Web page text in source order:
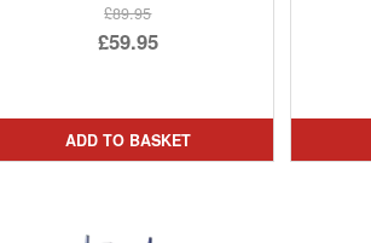
£89.95
Original
£89.95.
£59.95
is:
£59.95.
ADD TO BASKET